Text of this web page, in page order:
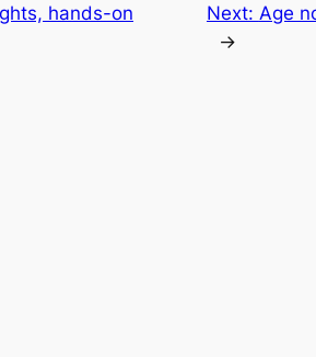
hands-on
Next: Age
→